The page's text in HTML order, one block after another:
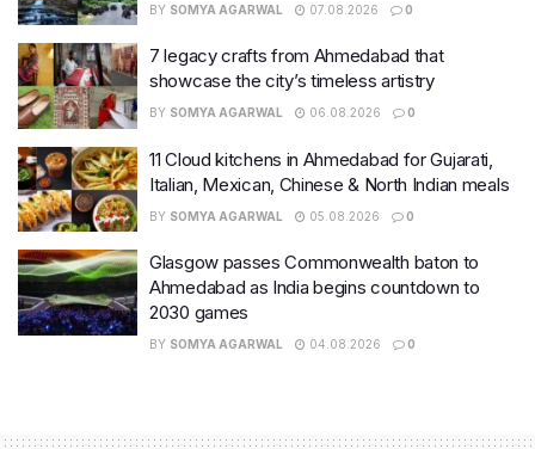
BY SOMYA AGARWAL 07.08.2026 0
7 legacy crafts from Ahmedabad that
showcase the city’s timeless artistry
BY SOMYA AGARWAL 06.08.2026 0
11 Cloud kitchens in Ahmedabad for Gujarati,
Italian, Mexican, Chinese & North Indian meals
BY SOMYA AGARWAL 05.08.2026 0
Glasgow passes Commonwealth baton to
Ahmedabad as India begins countdown to
2030 games
BY SOMYA AGARWAL 04.08.2026 0